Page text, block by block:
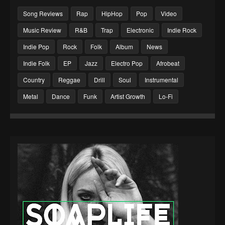
Song Reviews Rap HipHop Pop
Video
Music Review
R&B Trap Electronic
Indie Rock
Indie Pop
Rock Folk Album
News
Indie Folk
EP Jazz Electro Pop
Afrobeat
Country
Reggae Drill Soul
Instrumental
Metal
Dance Funk Artist Growth Lo-Fi